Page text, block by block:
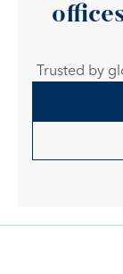
Trusted by